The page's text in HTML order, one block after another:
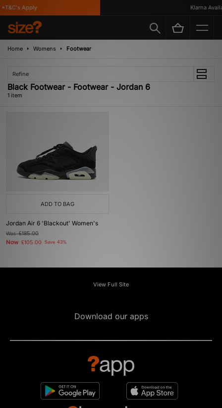
Apply Klarna
Home Womens Footwear
Refine
Black Footwear - Footwear - Jordan 6
1 item
ADD TO BAG
Jordan Air 6 'Blackout' Women's
Was£185.00
Now £105.00 Save 43%
View Full Site
Download our apps